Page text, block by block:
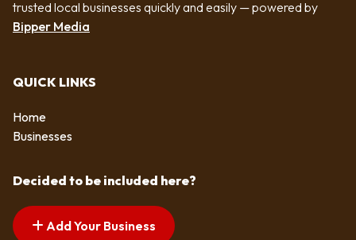
trusted local businesses quickly and easily — powered by
Bipper Media
QUICK LINKS
Home
Businesses
Decided to be included here?
Add Your Business